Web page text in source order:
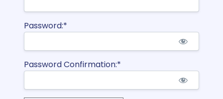
Password:*
Password Confirmation:*